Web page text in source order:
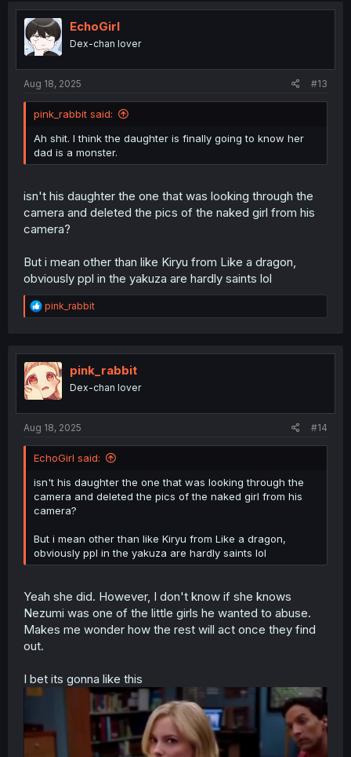
t
i
o
n
EchoGirl
Dex-chan lover
Aug 18, 2025 #13
pink_rabbit said:
Ah shit. I think the daughter is finally going to know her
dad is a monster.
isn't his daughter the one that was looking through the
camera and deleted the pics of the naked girl from his
camera?
But i mean other than like Kiryu from Like a dragon,
obviously ppl in the yakuza are hardly saints lol
R
e
t
i
o
n
pink_rabbit
pink_rabbit
Dex-chan lover
Aug 18, 2025 #14
EchoGirl said:
isn't his daughter the one that was looking through the
camera and deleted the pics of the naked girl from his
camera?
But i mean other than like Kiryu from Like a dragon,
obviously ppl in the yakuza are hardly saints lol
Yeah she did. However, I don't know if she knows
Nezumi was one of the little girls he wanted to abuse.
Makes me wonder how the rest will act once they find
out.
I bet its gonna like this